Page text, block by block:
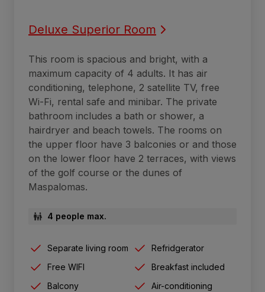
Deluxe Superior Room
This room is spacious and bright, with a
maximum capacity of 4 adults. It has air
conditioning, telephone, 2 satellite TV, free
Wi-Fi, rental safe and minibar. The private
bathroom includes a bath or shower, a
hairdryer and beach towels. The rooms on
the upper floor have 3 balconies or and those
on the lower floor have 2 terraces, with views
of the golf course or the dunes of
Maspalomas.
4 people max.
Separate living room
Refridgerator
Free WIFI
Breakfast included
Balcony
Air-conditioning